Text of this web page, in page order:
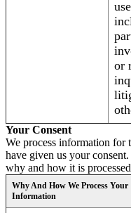
or
Your Consent
We process information for
have given us your
why and how it is
Why And How We Process Your
Information